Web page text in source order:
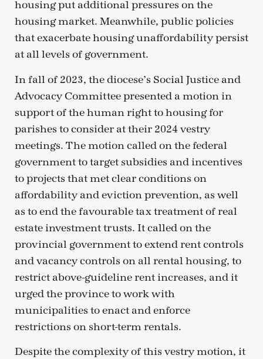
housing put additional pressures on the
housing market. Meanwhile, public policies
that exacerbate housing unaffordability persist
at all levels of government.
In fall of 2023, the diocese’s Social Justice and
Advocacy Committee presented a motion in
support of the human right to housing for
parishes to consider at their 2024 vestry
meetings. The motion called on the federal
government to target subsidies and incentives
to projects that met clear conditions on
affordability and eviction prevention, as well
as to end the favourable tax treatment of real
estate investment trusts. It called on the
provincial government to extend rent controls
and vacancy controls on all rental housing, to
restrict above-guideline rent increases, and it
urged the province to work with
municipalities to enact and enforce
restrictions on short-term rentals.
Despite the complexity of this vestry motion, it